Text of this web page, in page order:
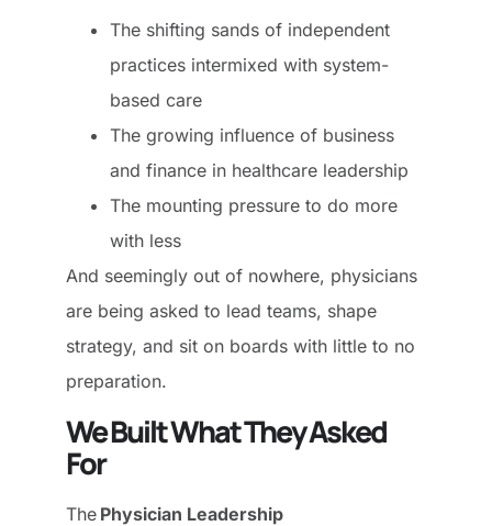
The shifting sands of independent
practices intermixed with system-
based care
The growing influence of business
and finance in healthcare leadership
The mounting pressure to do more
with less
And seemingly out of nowhere, physicians
are being asked to lead teams, shape
strategy, and sit on boards with little to no
preparation.
We Built What They Asked
For
The Physician Leadership